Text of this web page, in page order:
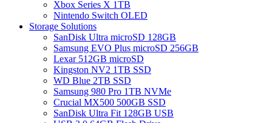
Xbox Series X 1TB
Nintendo Switch OLED
Storage Solutions
SanDisk Ultra microSD 128GB
Samsung EVO Plus microSD 256GB
Lexar 512GB microSD
Kingston NV2 1TB SSD
WD Blue 2TB SSD
Samsung 980 Pro 1TB NVMe
Crucial MX500 500GB SSD
SanDisk Ultra Fit 128GB USB